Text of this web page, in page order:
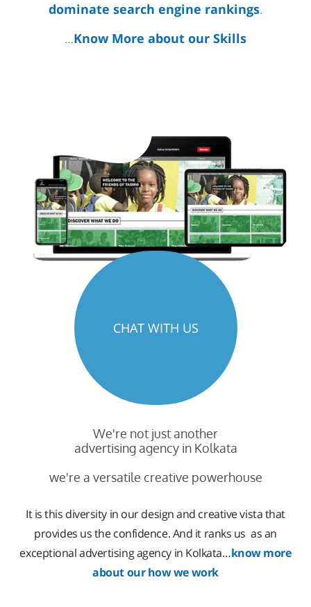
dominate search engine rankings.
…Know More about our Skills
We're not just another
advertising agency in Kolkata
we're a versatile creative powerhouse
It is this diversity in our design and creative vista that
provides us the confidence. And it ranks us as an
exceptional advertising agency in Kolkata…know more
about our how we work
CHAT WITH US